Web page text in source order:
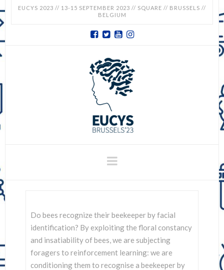
EUCYS 2023 // 13-15 SEPTEMBER 2023 // SQUARE // BRUSSELS //
BELGIUM
EUROPEAN
YOUNG
SCIENTISTS
Navigation
Do bees recognize their beekeeper by facial
identification? By exploiting the floral constancy
and insatiability of bees, we are subjecting
foragers to reinforcement learning: we are
conditioning them to recognise a beekeeper by